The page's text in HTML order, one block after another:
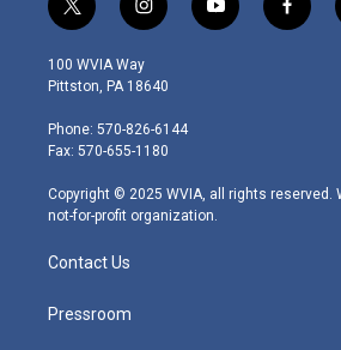
t
w
i
t
e
r
i
n
s
t
g
r
m
y
o
f
a
100 WVIA Way
Pittston, PA 18640
Phone: 570-826-6144
Fax: 570-655-1180
Copyright © 2025 WVIA, all rights reserved.
not-for-profit organization.
Contact Us
Pressroom